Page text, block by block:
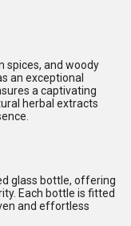
spices, and woody
an exceptional
a captivating
herbal extracts
glass bottle, offering
Each bottle is fitted
and effortless